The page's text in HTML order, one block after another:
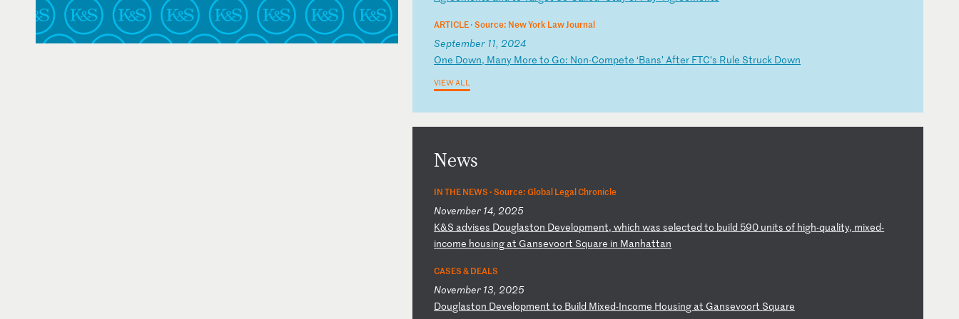
ARTICLE ·Source: New York Law Journal
September 11, 2024
One Down, Many More to Go: Non-Compete‘Bans’ After FTC’s Rule Struck Down
VIEW ALL
News
IN THE NEWS ·Source: Global Legal Chronicle
November 14, 2025
K&S advises Douglaston Development, which was selectedto build 590 units of high-quality, mixed-
income housing at Gansevoort Square in Manhattan
CASES & DEALS
November 13, 2025
Douglaston Developmentto Build Mixed-Income Housing at Gansevoort Square